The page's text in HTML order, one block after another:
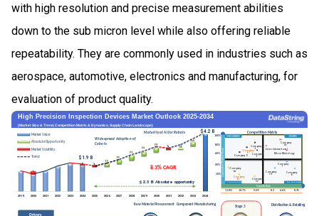
with high resolution and precise measurement abilities
down to the sub micron level while also offering reliable
repeatability. They are commonly used in industries such as
aerospace, automotive, electronics and manufacturing, for
evaluation of product quality.